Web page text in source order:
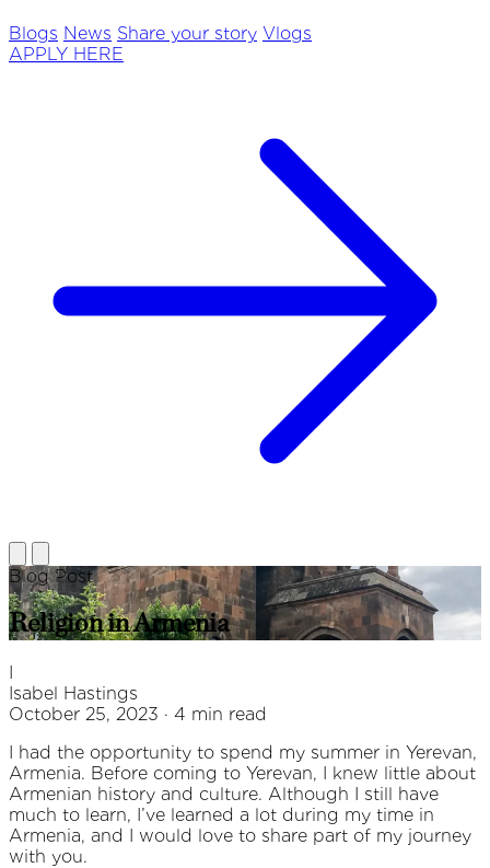
Blogs News Share your story Vlogs
APPLY HERE
Blog Post
Religion in Armenia
I
Isabel Hastings
October 25, 2023 · 4 min read
I had the opportunity to spend my summer in Yerevan,
Armenia. Before coming to Yerevan, I knew little about
Armenian history and culture. Although I still have
much to learn, I’ve learned a lot during my time in
Armenia, and I would love to share part of my journey
with you.